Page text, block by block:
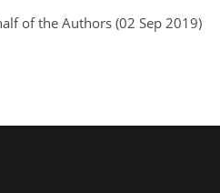
of the Authors (02 Sep 2019)